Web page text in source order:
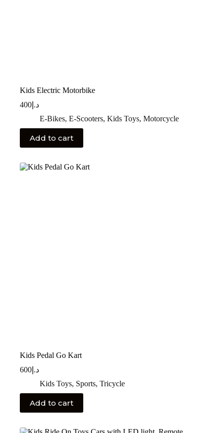
Kids Electric Motorbike
د.إ 400
E-Bikes, E-Scooters, Kids Toys, Motorcycle
Add to cart
Kids Pedal Go Kart
د.إ 600
Kids Toys, Sports, Tricycle
Add to cart